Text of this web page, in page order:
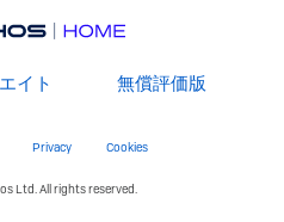
Footer
イト 無償評価版
Privacy Cookies
Ltd. All rights reserved.